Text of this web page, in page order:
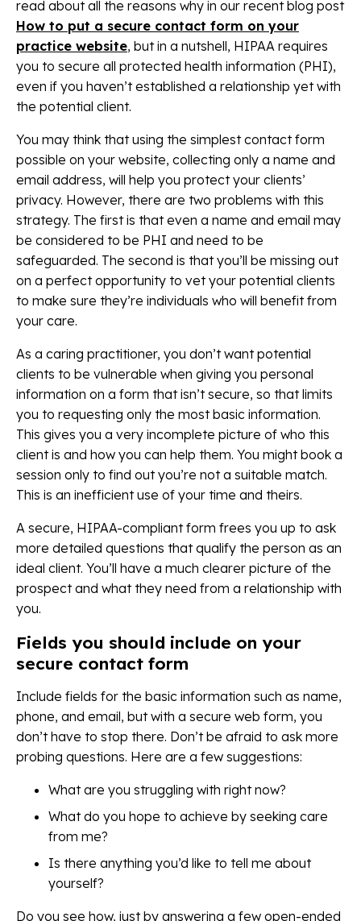
read about all the reasons why in our recent blog post
How to put a secure contact form on your
practice website, but in a nutshell, HIPAA requires
you to secure all protected health information (PHI),
even if you haven’t established a relationship yet with
the potential client.
You may think that using the simplest contact form
possible on your website, collecting only a name and
email address, will help you protect your clients’
privacy. However, there are two problems with this
strategy. The first is that even a name and email may
be considered to be PHI and need to be
safeguarded. The second is that you’ll be missing out
on a perfect opportunity to vet your potential clients
to make sure they’re individuals who will benefit from
your care.
As a caring practitioner, you don’t want potential
clients to be vulnerable when giving you personal
information on a form that isn’t secure, so that limits
you to requesting only the most basic information.
This gives you a very incomplete picture of who this
client is and how you can help them. You might book a
session only to find out you’re not a suitable match.
This is an inefficient use of your time and theirs.
A secure, HIPAA-compliant form frees you up to ask
more detailed questions that qualify the person as an
ideal client. You’ll have a much clearer picture of the
prospect and what they need from a relationship with
you.
Fields you should include on your
secure contact form
Include fields for the basic information such as name,
phone, and email, but with a secure web form, you
don’t have to stop there. Don’t be afraid to ask more
probing questions. Here are a few suggestions:
What are you struggling with right now?
What do you hope to achieve by seeking care
from me?
Is there anything you’d like to tell me about
yourself?
Do you see how, just by answering a few open-ended